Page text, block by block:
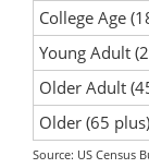
College Age
Young Adult
Older Adult
Older (65 plus)
Source: US Census